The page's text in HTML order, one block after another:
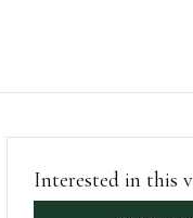
Interested in this